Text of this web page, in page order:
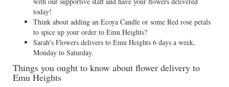
today!
Think about adding an Ecoya Candle or some Red rose petals
to spice up your order to Emu Heights?
Sarah's Flowers delivers to Emu Heights 6 days a week,
Monday to Saturday.
Things you ought to know about flower delivery to
Emu Heights